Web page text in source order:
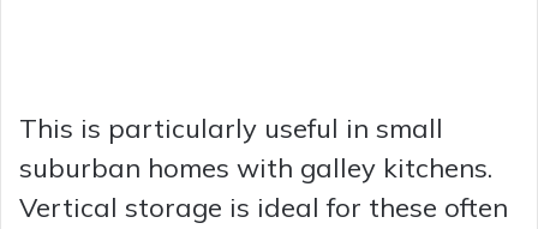
This is particularly useful in small
suburban homes with galley kitchens.
Vertical storage is ideal for these often